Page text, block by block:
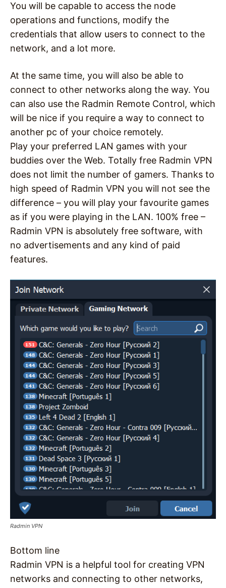
You will be capable to access the node
operations and functions, modify the
credentials that allow users to connect to the
network, and a lot more.
At the same time, you will also be able to
connect to other networks along the way. You
can also use the Radmin Remote Control, which
will be nice if you require a way to connect to
another pc of your choice remotely.
Play your preferred LAN games with your
buddies over the Web. Totally free Radmin VPN
does not limit the number of gamers. Thanks to
high speed of Radmin VPN you will not see the
difference – you will play your favourite games
as if you were playing in the LAN. 100% free –
Radmin VPN is absolutely free software, with
no advertisements and any kind of paid
features.
Radmin VPN
Bottom line
Radmin VPN is a helpful tool for creating VPN
networks and connecting to other networks,